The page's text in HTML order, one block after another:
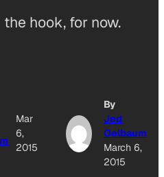
hook, for now.
Mar
6,
2015
By
Jed
Oelbaum
March 6,
2015